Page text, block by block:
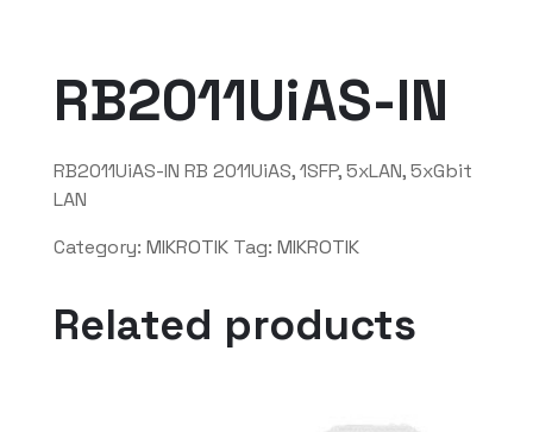
RB2011UiAS-IN
RB2011UiAS-IN RB 2011UiAS, 1SFP, 5xLAN, 5xGbit
LAN
Category: MIKROTIK Tag: MIKROTIK
Related products